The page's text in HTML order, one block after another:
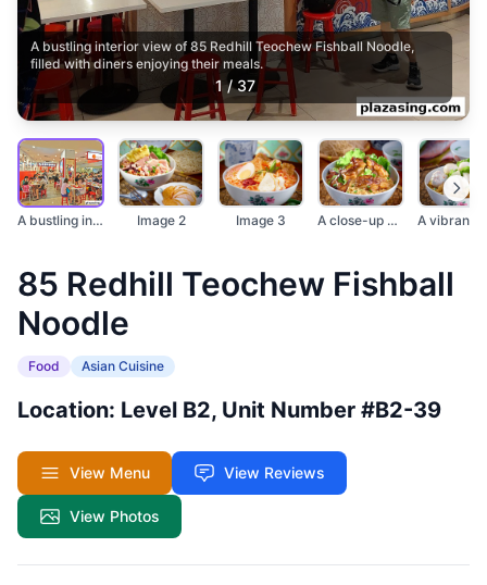
A bustling interior view of 85 Redhill Teochew Fishball Noodle,
filled with diners enjoying their meals.
1/37
A bustling interior... Image 2 Image 3 A close-up of a deli...
85 Redhill Teochew Fishball
Noodle
Food Asian Cuisine
Location: Level B2, Unit Number #B2-39
View Menu View Reviews
View Photos